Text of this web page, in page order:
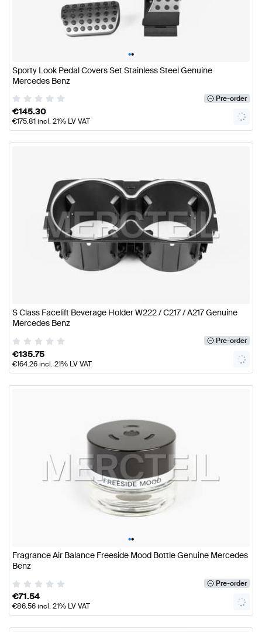
••
Sporty Look Pedal Covers Set Stainless Steel Genuine
Mercedes Benz
Pre-order
€145.30
€175.81incl. 21% LV VAT
S Class Facelift Beverage Holder W222 / C217 / A217 Genuine
Mercedes Benz
Pre-order
€135.75
€164.26incl. 21% LV VAT
••
Fragrance Air Balance Freeside Mood Bottle Genuine Mercedes
Benz
Pre-order
€71.54
€86.56incl. 21% LV VAT